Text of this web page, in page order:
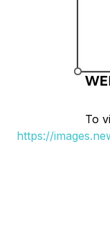
To
https://